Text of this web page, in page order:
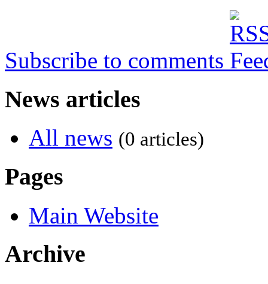
Subscribe to comments
News articles
All news (0 articles)
Pages
Main Website
Archive